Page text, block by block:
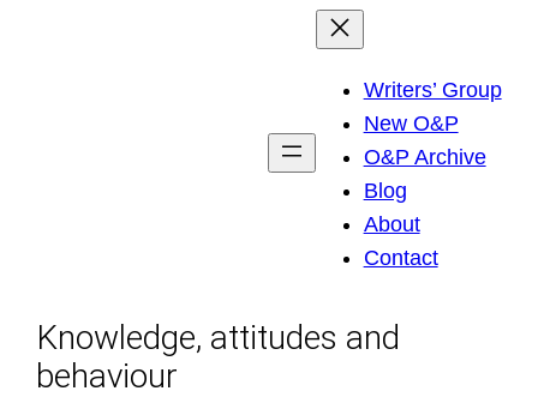
Writers’ Group
New O&P
O&P Archive
Blog
About
Contact
Knowledge, attitudes and
behaviour